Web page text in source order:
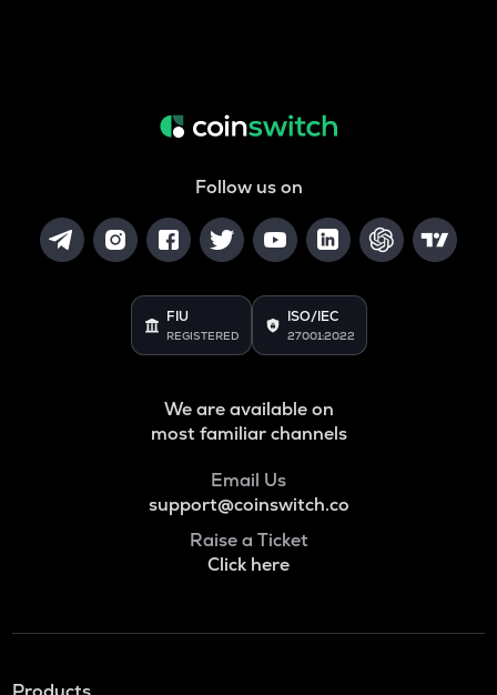
Follow us on
FIU
REGISTERED
ISO/IEC
27001:2022
We are available on
most familiar channels
Email Us
support@coinswitch.co
Raise a Ticket
Click here